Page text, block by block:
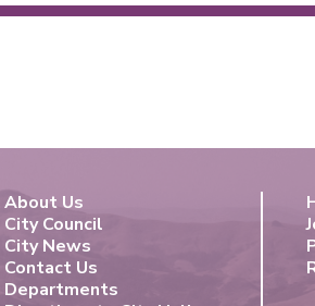
About Us
City Council
City News
Contact Us
Departments